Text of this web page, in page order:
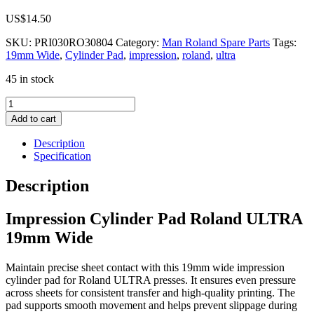
US$14.50
SKU: PRI030RO30804 Category: Man Roland Spare Parts Tags:
19mm Wide, Cylinder Pad, impression, roland, ultra
45 in stock
Impression
Cylinder
Pad
Roland
ULTRA
Wide
quantity
Add to cart
Description
Specification
Description
Impression Cylinder Pad Roland ULTRA
19mm Wide
Maintain precise sheet contact with this 19mm wide impression
cylinder pad for Roland ULTRA presses. It ensures even pressure
across sheets for consistent transfer and high-quality printing. The
pad supports smooth movement and helps prevent slippage during